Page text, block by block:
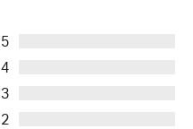
5
4
3
2